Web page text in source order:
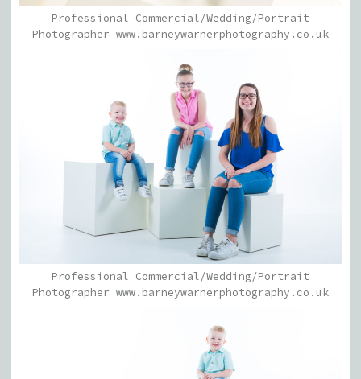
Professional Commercial/Wedding/Portrait
Photographer www.barneywarnerphotography.co.uk
Professional Commercial/Wedding/Portrait
Photographer www.barneywarnerphotography.co.uk